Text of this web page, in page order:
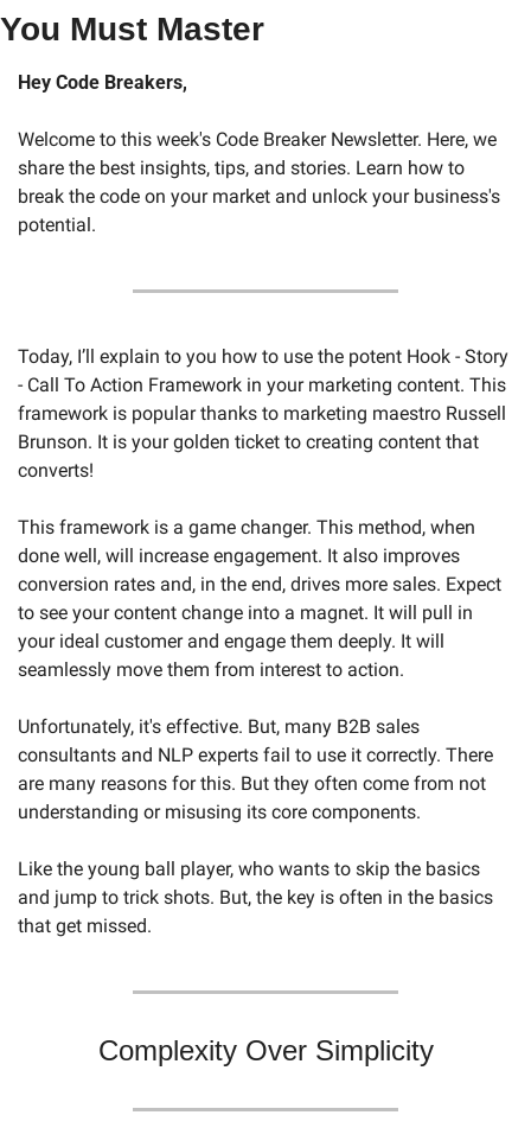
You Must Master
Hey Code Breakers,
Welcome to this week's Code Breaker Newsletter. Here, we
share the best insights, tips, and stories. Learn how to
break the code on your market and unlock your business's
potential.
Today, I’ll explain to you how to use the potent Hook - Story
- Call To Action Framework in your marketing content. This
framework is popular thanks to marketing maestro Russell
Brunson. It is your golden ticket to creating content that
converts!
This framework is a game changer. This method, when
done well, will increase engagement. It also improves
conversion rates and, in the end, drives more sales. Expect
to see your content change into a magnet. It will pull in
your ideal customer and engage them deeply. It will
seamlessly move them from interest to action.
Unfortunately, it's effective. But, many B2B sales
consultants and NLP experts fail to use it correctly. There
are many reasons for this. But they often come from not
understanding or misusing its core components.
Like the young ball player, who wants to skip the basics
and jump to trick shots. But, the key is often in the basics
that get missed.
Complexity Over Simplicity